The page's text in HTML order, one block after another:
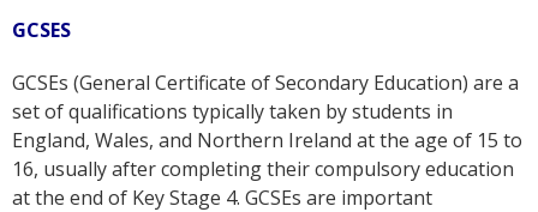
GCSES
GCSEs (General Certificate of Secondary Education) are a
set of qualifications typically taken by students in
England, Wales, and Northern Ireland at the age of 15 to
16, usually after completing their compulsory education
at the end of Key Stage 4. GCSEs are important